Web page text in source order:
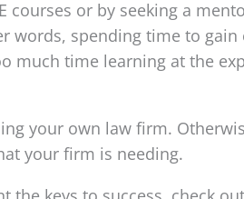
or by seeking a
words, spending time to
much time learning at the
your own law firm.
your firm is needing.